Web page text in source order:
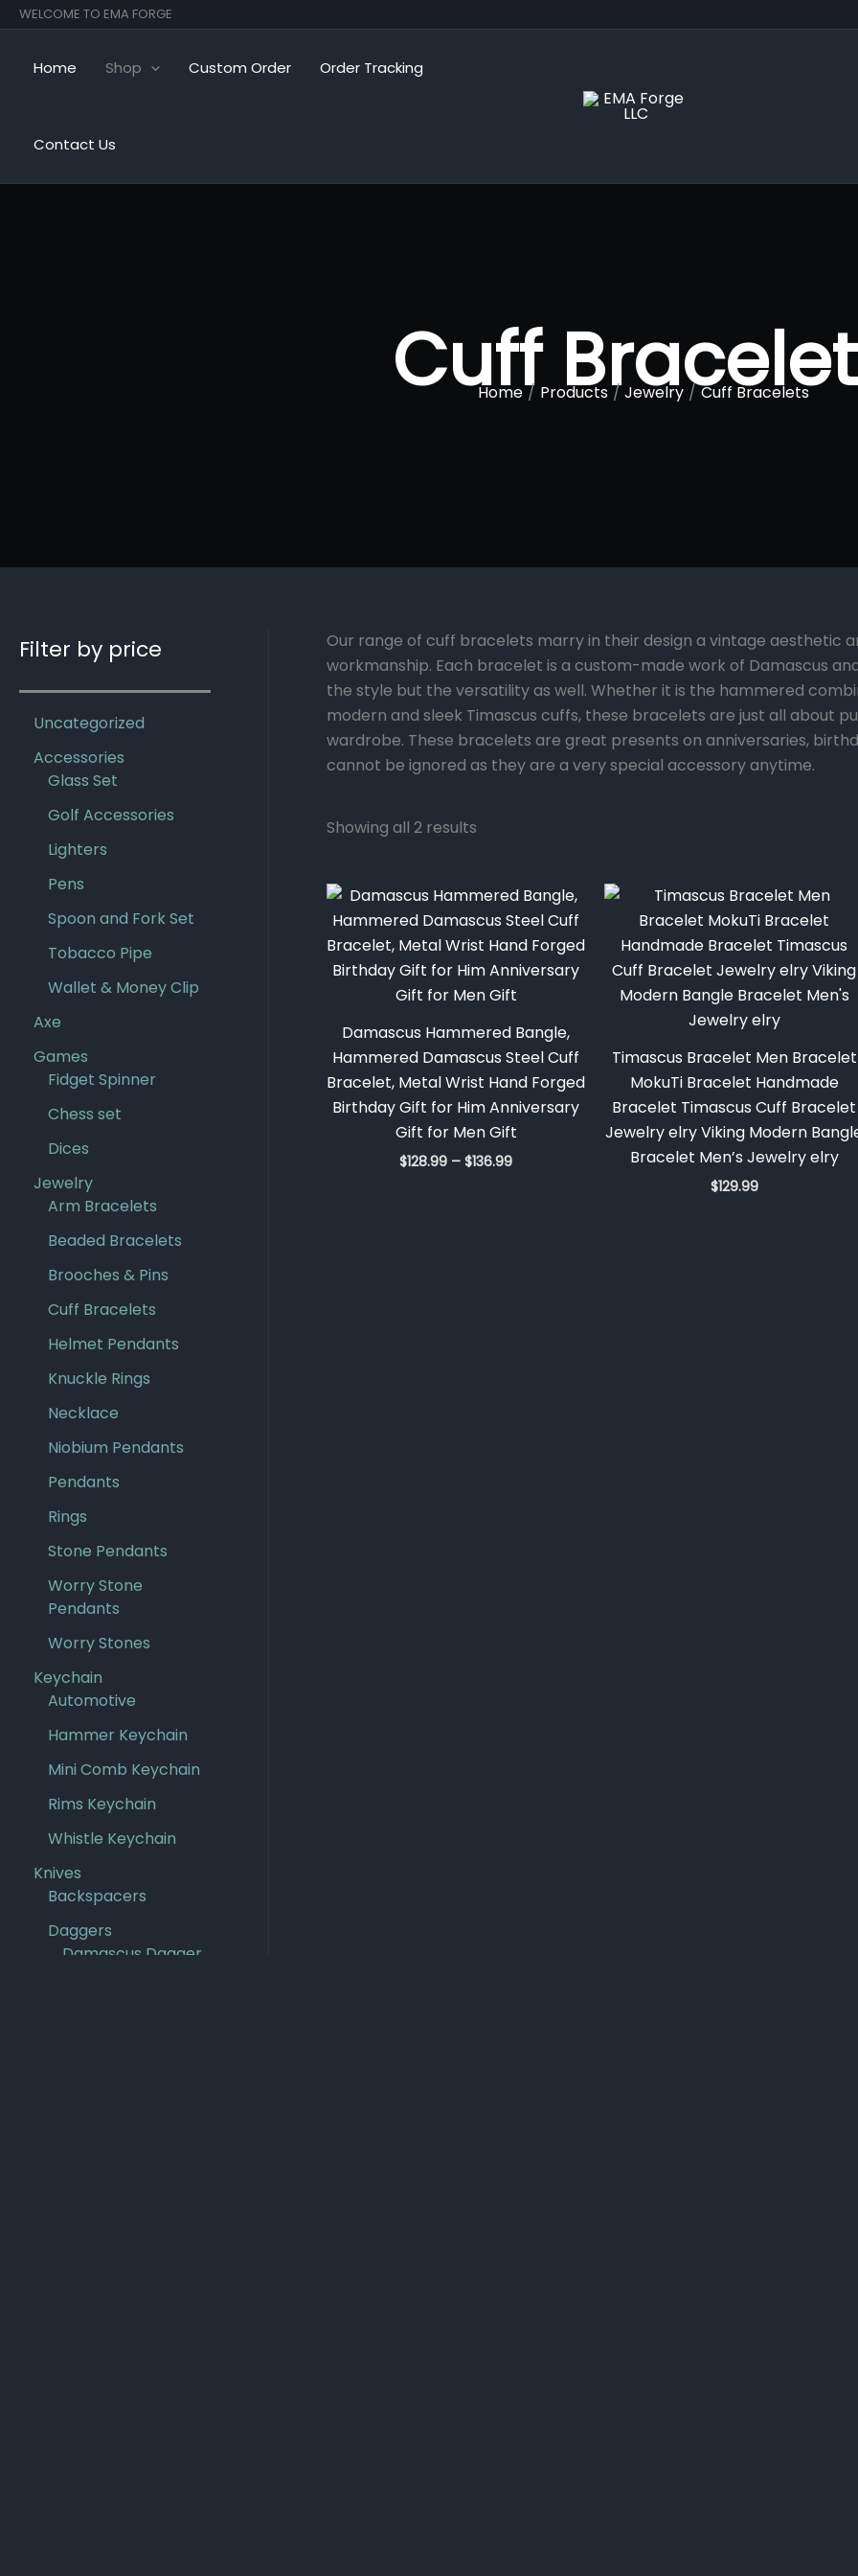
Skip
to
content
WELCOME TO EMA FORGE
Home Shop Custom Order Order Tracking
Contact Us
Cuff
Home Products Jewelry Cuff Bracelets
Filter by price
Uncategorized
Accessories
Glass Set
Golf Accessories
Lighters
Pens
Spoon and Fork Set
Tobacco Pipe
Wallet & Money Clip
Axe
Games
Fidget Spinner
Chess set
Dices
Jewelry
Arm Bracelets
Beaded Bracelets
Brooches & Pins
Cuff Bracelets
Helmet Pendants
Knuckle Rings
Necklace
Niobium Pendants
Pendants
Rings
Stone Pendants
Worry Stone
Pendants
Worry Stones
Keychain
Automotive
Hammer Keychain
Mini Comb Keychain
Rims Keychain
Whistle Keychain
Knives
Backspacers
Daggers
Damascus Dagger
Our range of cuff bracelets marry in their design a vintage aesthetic
workmanship. Each bracelet is a custom-made work of Damascus
the style but the versatility as well. Whether it is the hammered
modern and sleek Timascus cuffs, these bracelets are just all about
wardrobe. These bracelets are great presents on anniversaries,
cannot be ignored as they are a very special accessory anytime.
Showing all 2 results
Damascus Hammered Bangle,
Hammered Damascus Steel Cuff
Bracelet, Metal Wrist Hand Forged
Birthday Gift for Him Anniversary
Gift for Men Gift
$128.99 – $136.99
Price
range:
$128.99
through
$136.99
Timascus Bracelet Men Bracelet
MokuTi Bracelet Handmade
Bracelet Timascus Cuff Bracelet
Jewelry elry Viking Modern
Bracelet Men’s Jewelry elry
$129.99